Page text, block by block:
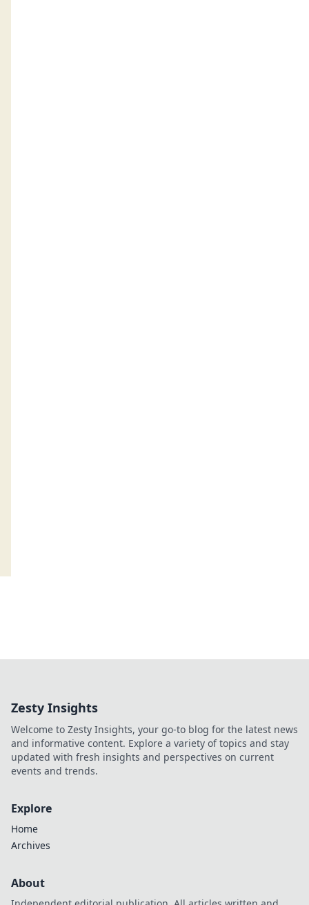
Zesty Insights
Welcome to Zesty Insights, your go-to blog for the latest news
and informative content. Explore a variety of topics and stay
updated with fresh insights and perspectives on current
events and trends.
Explore
Home
Archives
About